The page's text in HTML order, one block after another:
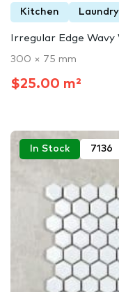
Kitchen Laundry
Irregular Edge
300 × 75 mm
$25.00 m²
In Stock 7136